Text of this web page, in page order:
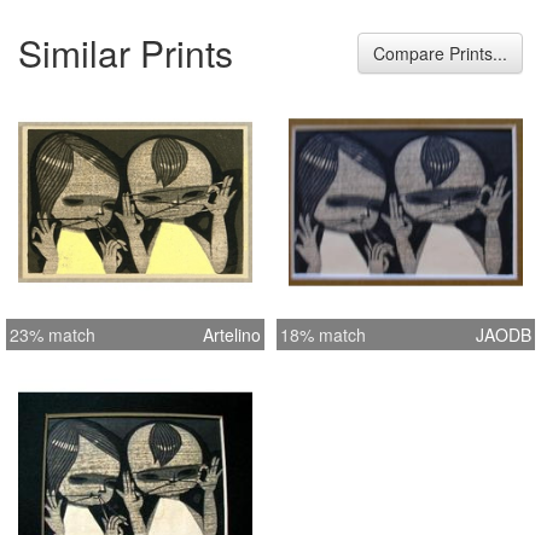
Similar Prints Compare Prints...
23% match Artelino 18% match JAODB